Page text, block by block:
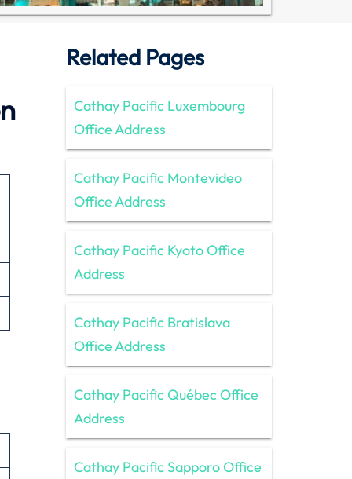
Related Pages
Cathay Pacific Luxembourg
Office Address
Cathay Pacific Montevideo
Office Address
Cathay Pacific Kyoto Office
Address
Cathay Pacific Bratislava
Office Address
Cathay Pacific Québec Office
Address
Cathay Pacific Sapporo Office